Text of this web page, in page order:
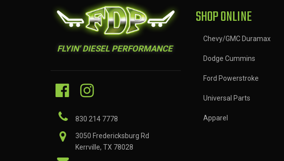
FLYIN' DIESEL PERFORMANCE
830 214 7778
3050 Fredericksburg Rd
Kerrville, TX 78028
SHOP ONLINE
Chevy/GMC Duramax
Dodge Cummins
Ford Powerstroke
Universal Parts
Apparel